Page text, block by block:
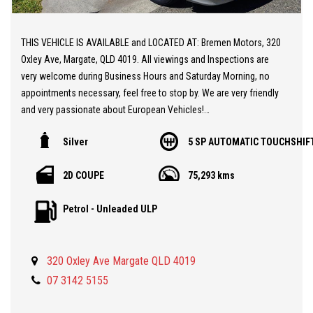
THIS VEHICLE IS AVAILABLE and LOCATED AT: Bremen Motors, 320
Oxley Ave, Margate, QLD 4019. All viewings and Inspections are
very welcome during Business Hours and Saturday Morning, no
appointments necessary, feel free to stop by. We are very friendly
and very passionate about European Vehicles!
** 20 MINUTES NORTH from BRISBANE AIRPORT
** Powerful 3.2L V6 Engine
** Outstanding Condition
** Leather Seats
** Premium Sound System
Silver 5 SP AUTOMATIC
2D COUPE 75,293 kms
Petrol - Unleaded ULP
320 Oxley Ave Margate QLD 4019
07 3142 5155